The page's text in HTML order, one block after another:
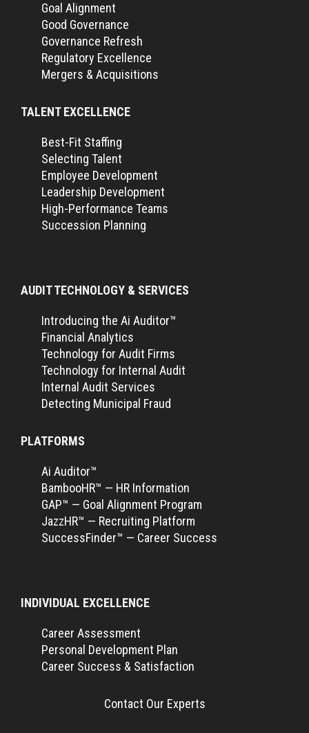
Goal Alignment
Good Governance
Governance Refresh
Regulatory Excellence
Mergers & Acquisitions
TALENT EXCELLENCE
Best-Fit Staffing
Selecting Talent
Employee Development
Leadership Development
High-Performance Teams
Succession Planning
AUDIT TECHNOLOGY & SERVICES
Introducing the Ai Auditor™
Financial Analytics
Technology for Audit Firms
Technology for Internal Audit
Internal Audit Services
Detecting Municipal Fraud
PLATFORMS
Ai Auditor™
BambooHR™ — HR Information
GAP™ — Goal Alignment Program
JazzHR™ — Recruiting Platform
SuccessFinder™ — Career Success
INDIVIDUAL EXCELLENCE
Career Assessment
Personal Development Plan
Career Success & Satisfaction
Contact Our Experts